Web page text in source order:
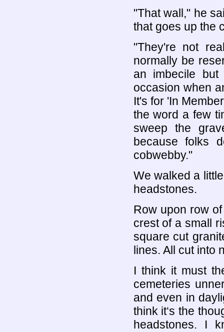
"That wall," he
that goes up the
"They're not
normally be
an imbecile
occasion when
It's for 'In
the word a few
sweep the
because folks
cobwebby."
We walked a
headstones.
Row upon row
crest of a small
square cut
lines. All cut into
I think it must
cemeteries
and even in
think it‘s the
headstones. I